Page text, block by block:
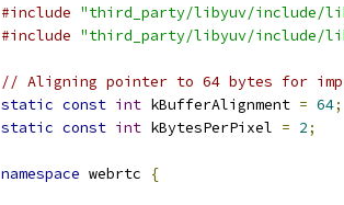
#include "third_party/libyuv/include/
#include "third_party/libyuv/include/
// Aligning pointer to 64 bytes for
static const int kBufferAlignment = 64;
static const int kBytesPerPixel = 2;
namespace webrtc {